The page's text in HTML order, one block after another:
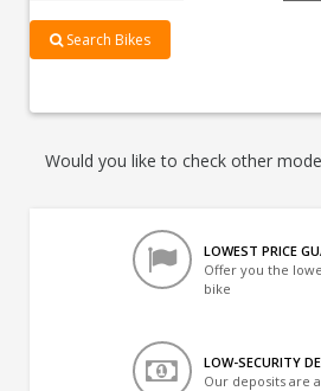
Search Bikes
Would you like to check other
LOWEST PRICE
Offer you the
bike
LOW-SECURITY
Our deposits are